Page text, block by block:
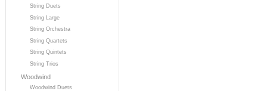
String Duets
String Large
String Orchestra
String Quartets
String Quintets
String Trios
Woodwind
Woodwind Duets